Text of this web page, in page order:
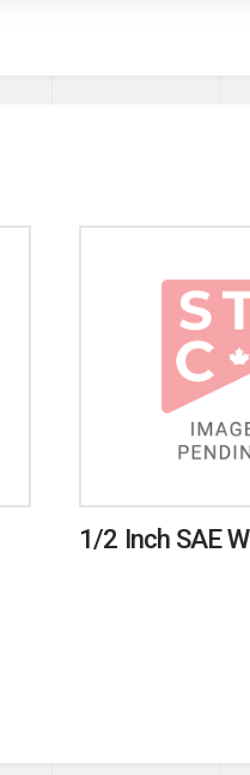
1/2 Inch SAE